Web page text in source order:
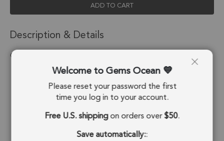
ADD TO CART
Description & Details
Chrysocolla Smooth Round Beads 6mm - 14 Inch Strand
Stone Origin: Congo
Round Beads
Drill Hole: 0.7mm
14 Inches
Welcome to Gems Ocean
Please reset your password the first
time you log in to your account.
Free U.S. shippingon orders over$50.
Save automatically::